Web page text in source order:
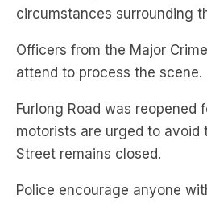
circumstances surrounding
Officers from the Major
attend to process the scene.
Furlong Road was reopened
motorists are urged to avoid
Street remains closed.
Police encourage anyone